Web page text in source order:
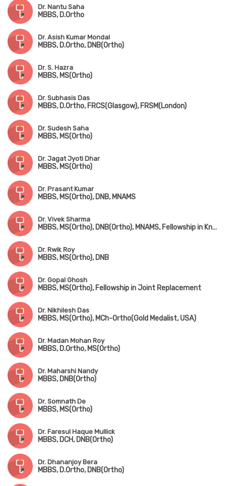
Dr. Nantu Saha
MBBS, D.Ortho
Dr. Asish Kumar Mondal
MBBS, D.Ortho, DNB(Ortho)
Dr. S. Hazra
MBBS, MS(Ortho)
Dr. Subhasis Das
MBBS, D.Ortho, FRCS(Glasgow), FRSM(London)
Dr. Sudesh Saha
MBBS, MS(Ortho)
Dr. Jagat Jyoti Dhar
MBBS, MS(Ortho)
Dr. Prasant Kumar
MBBS, MS(Ortho), DNB, MNAMS
Dr. Vivek Sharma
MBBS, MS(Ortho), DNB(Ortho), MNAMS, Fellowship in Knee & Hip Replacement(Singapore), Fellowship in Foot & Ankle Surgery(Singapore & Korea)
Dr. Rwik Roy
MBBS, MS(Ortho), DNB
Dr. Gopal Ghosh
MBBS, MS(Ortho), Fellowship in Joint Replacement
Dr. Nikhilesh Das
MBBS, MS(Ortho), MCh-Ortho(Gold Medalist, USA)
Dr. Madan Mohan Roy
MBBS, D.Ortho, MS(Ortho)
Dr. Maharshi Nandy
MBBS, DNB(Ortho)
Dr. Somnath De
MBBS, MS(Ortho)
Dr. Faresul Haque Mullick
MBBS, DCH, DNB(Ortho)
Dr. Dhananjoy Bera
MBBS, D.Ortho, DNB(Ortho)